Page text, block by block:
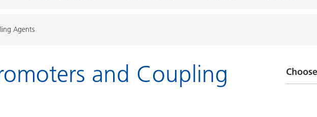
Construction Chemicals
Inkjet Inks
Leather Finishes and Coated Fabrics
Agents
and Coupling